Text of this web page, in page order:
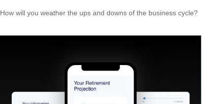
How will you weather the ups and downs of the business cycle?